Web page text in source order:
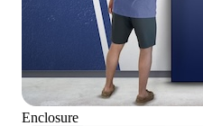
Enclosure